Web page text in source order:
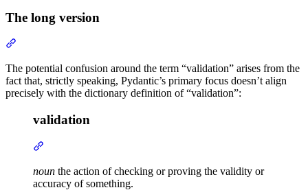
The long version
The potential confusion around the term “validation” arises from the
fact that, strictly speaking, Pydantic’s primary focus doesn’t align
precisely with the dictionary definition of “validation”:
validation
noun the action of checking or proving the validity or
accuracy of something.